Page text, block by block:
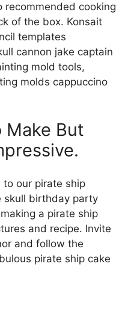
cooking
of the box. Konsait
templates
cannon jake captain
mold tools,
molds cappuccino
Make But
to our pirate ship
skull birthday party
a pirate ship
and recipe. Invite
and follow the
pirate ship cake